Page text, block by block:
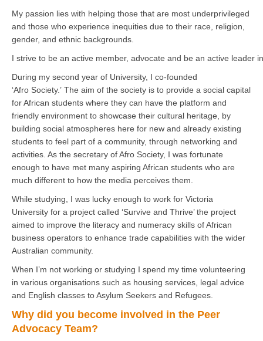
My passion lies with helping those that are most underprivileged
and those who experience inequities due to their race, religion,
gender, and ethnic backgrounds.
I strive to be an active member, advocate and be an active leader
During my second year of University, I co-founded
‘Afro Society.’ The aim of the society is to provide a social capital
for African students where they can have the platform and
friendly environment to showcase their cultural heritage, by
building social atmospheres here for new and already existing
students to feel part of a community, through networking and
activities. As the secretary of Afro Society, I was fortunate
enough to have met many aspiring African students who are
much different to how the media perceives them.
While studying, I was lucky enough to work for Victoria
University for a project called ‘Survive and Thrive’ the project
aimed to improve the literacy and numeracy skills of African
business operators to enhance trade capabilities with the wider
Australian community.
When I’m not working or studying I spend my time volunteering
in various organisations such as housing services, legal advice
and English classes to Asylum Seekers and Refugees.
Why did you become involved in the Peer
Advocacy Team?